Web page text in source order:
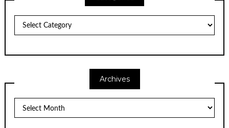
Categories
Archives